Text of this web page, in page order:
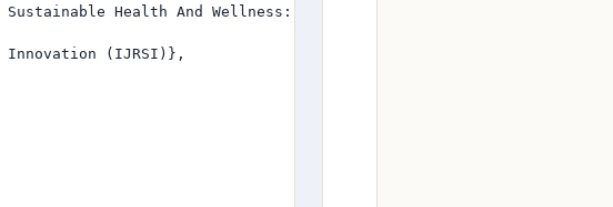
Health And Wellness: A Scientific Appraisal},
(IJRSI)},